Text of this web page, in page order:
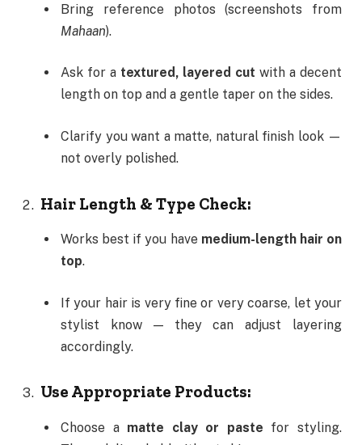
Bring reference photos (screenshots from
Mahaan).
Ask for a textured, layered cut with a decent
length on top and a gentle taper on the sides.
Clarify you want a matte, natural finish look —
not overly polished.
Hair Length & Type Check:
Works best if you have medium-length hair on
top.
If your hair is very fine or very coarse, let your
stylist know — they can adjust layering
accordingly.
Use Appropriate Products:
Choose a matte clay or paste for styling.